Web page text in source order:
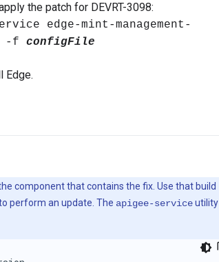
the patch for DEVRT-3098:
edge-mint-management-
-f configFile
Edge.
component that contains the fix. Use that build
perform an update. The apigee-serviceutility